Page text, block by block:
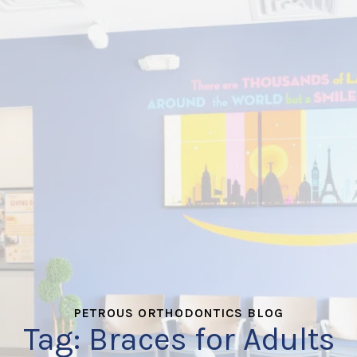
PETROUS ORTHODONTICS BLOG
Tag: Braces for Adults